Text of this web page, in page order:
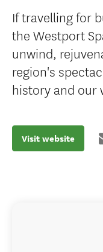
If travelling for
the Westport
unwind,
region's
history and our
Visit website